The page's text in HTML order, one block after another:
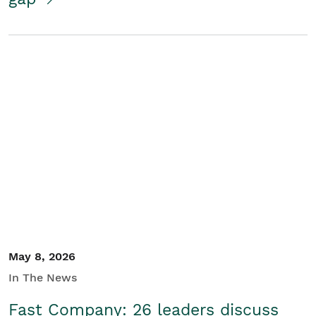
May 8, 2026
In The News
Fast Company: 26 leaders discuss